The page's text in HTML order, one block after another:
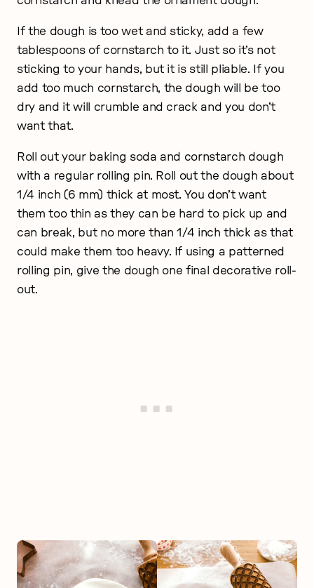
If the dough is too wet and sticky, add a few
tablespoons of cornstarch to it. Just so it’s not
sticking to your hands, but it is still pliable. If you
add too much cornstarch, the dough will be too
dry and it will crumble and crack and you don’t
want that.
Roll out your baking soda and cornstarch dough
with a regular rolling pin. Roll out the dough about
1/4 inch (6 mm) thick at most. You don’t want
them too thin as they can be hard to pick up and
can break, but no more than 1/4 inch thick as that
could make them too heavy. If using a patterned
rolling pin, give the dough one final decorative roll-
out.